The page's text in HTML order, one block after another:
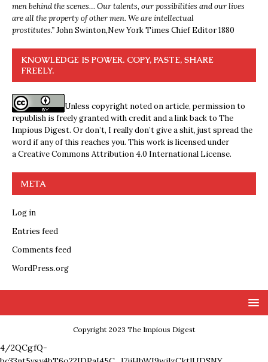
men behind the scenes… Our talents, our possibilities and our lives
are all the property of other men. We are intellectual
prostitutes.”John Swinton,New York Times Chief Editor 1880
KNOWLEDGE IS POWER. COPY, PASTE, SHARE
FREELY.
Unless copyright noted on article, permission to
republish is freely granted with credit and a link back to The
Impious Digest. Or don’t, I really don’t give a shit, just spread the
word if any of this reaches you. This work is licensed under
aCreative Commons Attribution 4.0 International License.
META
Log in
Entries feed
Comments feed
WordPress.org
Copyright 2023 The Impious Digest
4/2QCgfQ-